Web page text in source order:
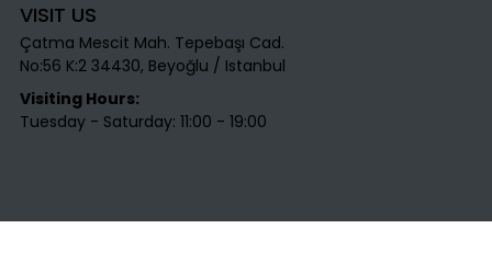
VISIT US
Çatma Mescit Mah. Tepebaşı Cad.
No:56 K:2 34430, Beyoğlu / Istanbul​
Visiting Hours:
Tuesday - Saturday: 11:00 - 19:00